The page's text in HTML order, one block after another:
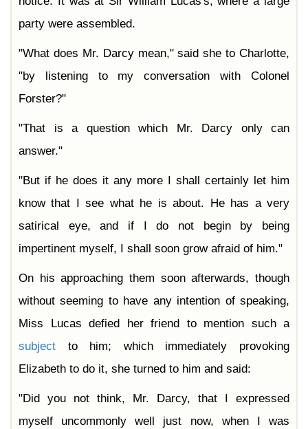
party were assembled.
"What does Mr. Darcy mean," said she to Charlotte,
"by listening to my conversation with Colonel
Forster?"
"That is a question which Mr. Darcy only can
answer."
"But if he does it any more I shall certainly let him
know that I see what he is about. He has a very
satirical eye, and if I do not begin by being
impertinent myself, I shall soon grow afraid of him."
On his approaching them soon afterwards, though
without seeming to have any intention of speaking,
Miss Lucas defied her friend to mention such a
subject to him; which immediately provoking
Elizabeth to do it, she turned to him and said:
"Did you not think, Mr. Darcy, that I expressed
myself uncommonly well just now, when I was